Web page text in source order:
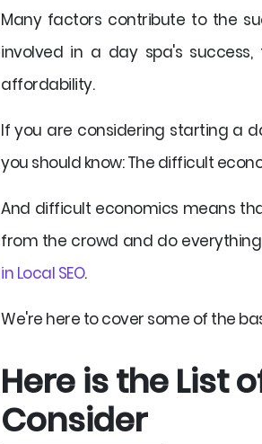
Many factors contribute to the
involved in a day spa's
affordability.
If you are considering starting a
you should know: The difficult
And difficult economics means
from the crowd and do
in Local SEO.
We're here to cover some of the
Here is the List
Consider